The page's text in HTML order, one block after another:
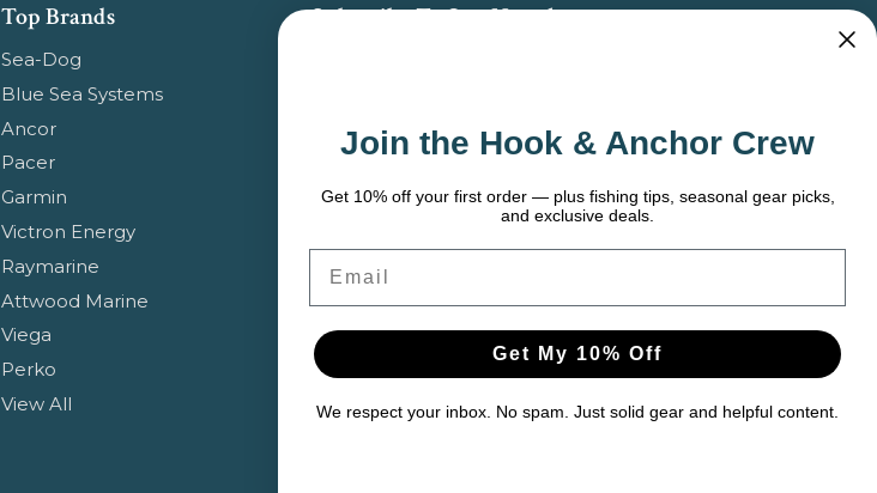
Top Brands
Sea-Dog
Blue Sea Systems
Ancor
Pacer
Garmin
Victron Energy
Raymarine
Attwood Marine
Viega
Perko
View All
Subscribe To Our Newsletter
Email
Join the Hook & Anchor Crew
Get 10% off your first order — plus fishing tips, seasonal gear picks,
and exclusive deals.
Get My 10% Off
We respect your inbox. No spam. Just solid gear and helpful content.